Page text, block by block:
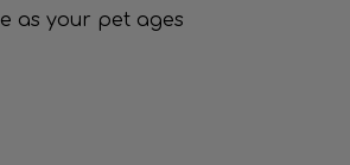
as your pet ages